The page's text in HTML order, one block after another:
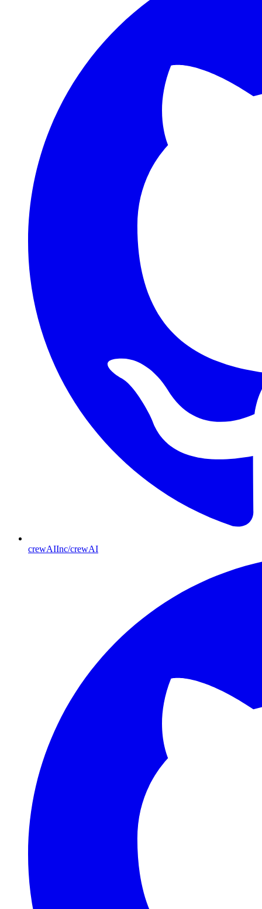
crewAIInc/crewAI